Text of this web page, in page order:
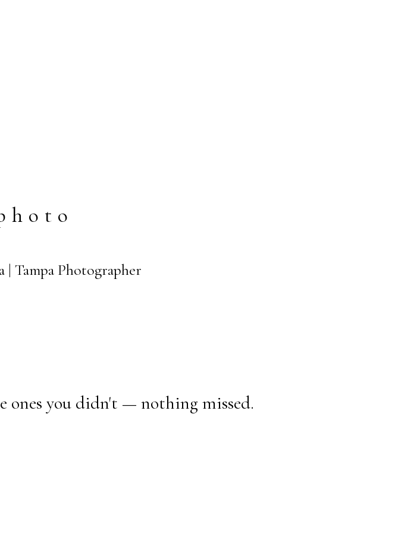
| Tampa Photographer
ones you didn't — nothing missed.